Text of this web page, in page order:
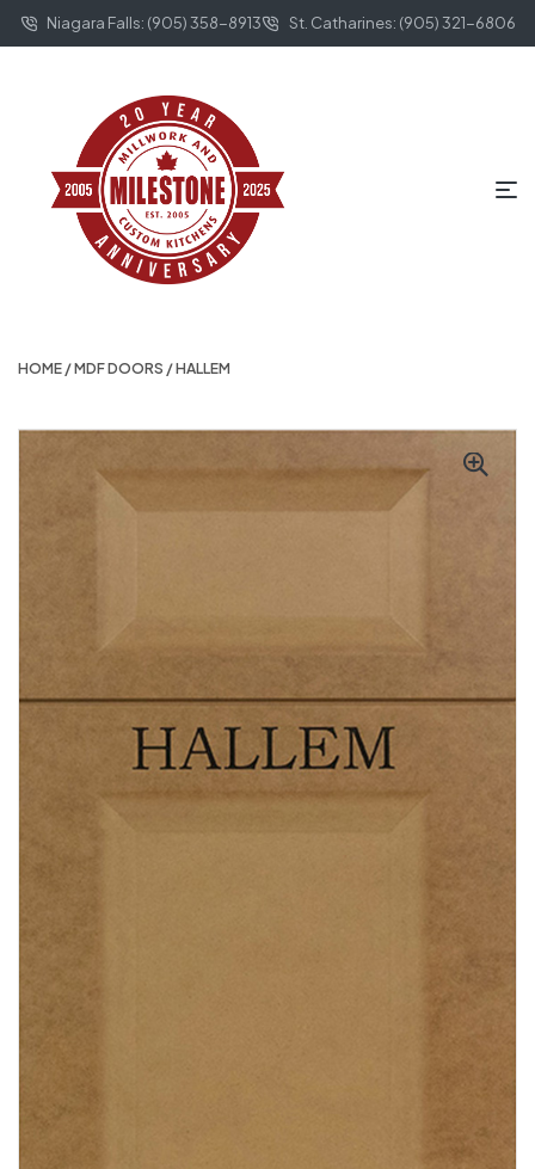
Niagara Falls: (905) 358-8913 St. Catharines: (905) 321-6806
HOME /MDF DOORS / HALLEM